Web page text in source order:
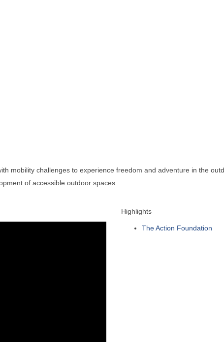
mobility challenges to experience freedom and adventure in the
of accessible outdoor spaces.
Highlights
The Action Foundation